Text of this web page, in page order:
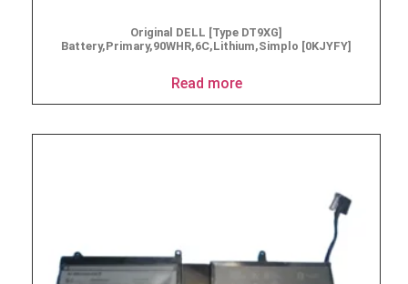
Original DELL [Type DT9XG]
Battery,Primary,90WHR,6C,Lithium,Simplo [0KJYFY]
Read more